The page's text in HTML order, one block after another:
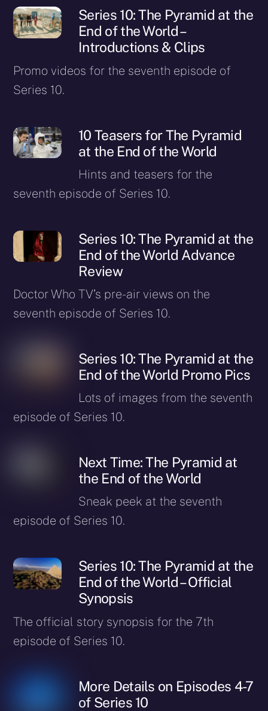
Series 10: The Pyramid at the
End of the World –
Introductions & Clips
Promo videos for the seventh episode of
Series 10.
10 Teasers for The Pyramid
at the End of the World
Hints and teasers for the
seventh episode of Series 10.
Series 10: The Pyramid at the
End of the World Advance
Review
Doctor Who TV’s pre-air views on the
seventh episode of Series 10.
Series 10: The Pyramid at the
End of the World Promo Pics
Lots of images from the seventh
episode of Series 10.
Next Time: The Pyramid at
the End of the World
Sneak peek at the seventh
episode of Series 10.
Series 10: The Pyramid at the
End of the World – Official
Synopsis
The official story synopsis for the 7th
episode of Series 10.
More Details on Episodes 4-7
of Series 10